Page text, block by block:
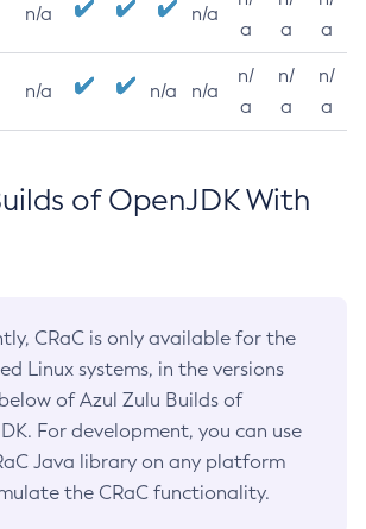
n/a n/a
a
a
a
n/a n/a n/a
n/
a
n/
a
n/
a
of OpenJDK With
CRaC is only available for the
Linux systems, in the versions
of Azul Zulu Builds of
For development, you can use
Java library on any platform
the CRaC functionality.